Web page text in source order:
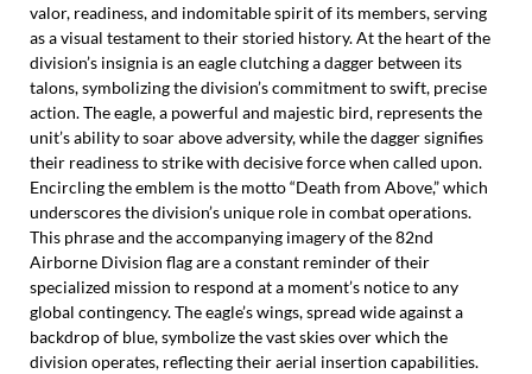
valor, readiness, and indomitable spirit of its members, serving
as a visual testament to their storied history. At the heart of the
division’s insignia is an eagle clutching a dagger between its
talons, symbolizing the division’s commitment to swift, precise
action. The eagle, a powerful and majestic bird, represents the
unit’s ability to soar above adversity, while the dagger signifies
their readiness to strike with decisive force when called upon.
Encircling the emblem is the motto “Death from Above,” which
underscores the division’s unique role in combat operations.
This phrase and the accompanying imagery of the 82nd
Airborne Division flag are a constant reminder of their
specialized mission to respond at a moment’s notice to any
global contingency. The eagle’s wings, spread wide against a
backdrop of blue, symbolize the vast skies over which the
division operates, reflecting their aerial insertion capabilities.